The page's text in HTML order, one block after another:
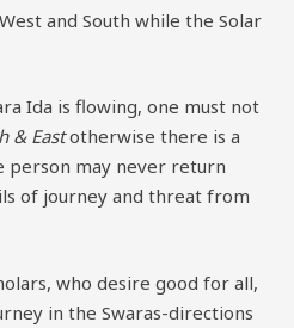
and South while the Solar
Ida is flowing, one must not
& Eastotherwise there is a
may never return
of journey and threat from
who desire good for all,
in the Swaras-directions